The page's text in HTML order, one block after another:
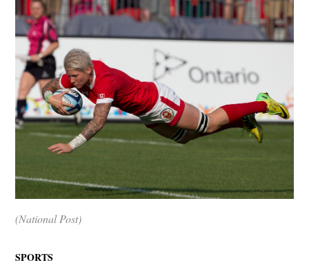
(National Post)
SPORTS